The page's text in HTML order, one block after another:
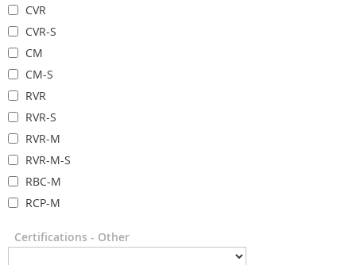
CVR
CVR-S
CM
CM-S
RVR
RVR-S
RVR-M
RVR-M-S
RBC-M
RCP-M
Certifications - Other